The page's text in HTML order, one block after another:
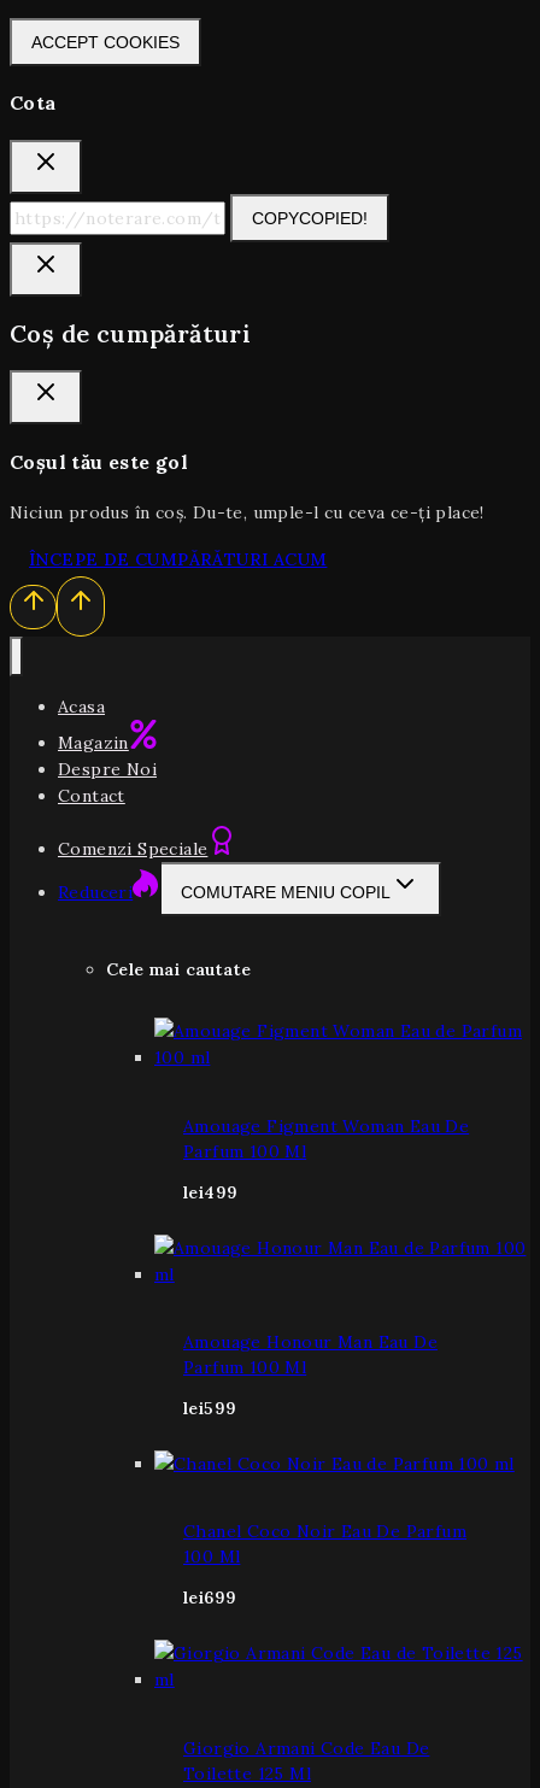
ACCEPT COOKIES
Cota
COPYCOPIED!
Coș de cumpărături
Coșul tău este gol
Niciun produs în coș. Du-te, umple-l cu ceva ce-ți place!
ÎNCEPE DE CUMPĂRĂTURI ACUM
Acasa
Magazin
Despre Noi
Contact
Comenzi Speciale
Reduceri
COMUTARE MENIU COPIL
Cele mai cautate
Amouage Figment Woman Eau De
Parfum 100 Ml
lei499
Amouage Honour Man Eau De
Parfum 100 Ml
lei599
Chanel Coco Noir Eau De Parfum
100 Ml
lei699
Giorgio Armani Code Eau De
Toilette 125 Ml